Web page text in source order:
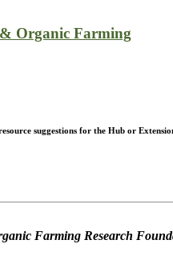
Organic Farming
suggestions for the Hub or
Farming Research